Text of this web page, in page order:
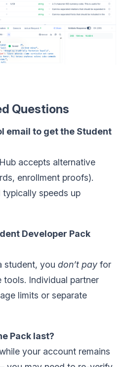
Questions
email to get the Student
accepts alternative
enrollment proofs).
typically speeds up
Developer Pack
student, you don’t pay for
tools. Individual partner
limits or separate
Pack last?
your account remains